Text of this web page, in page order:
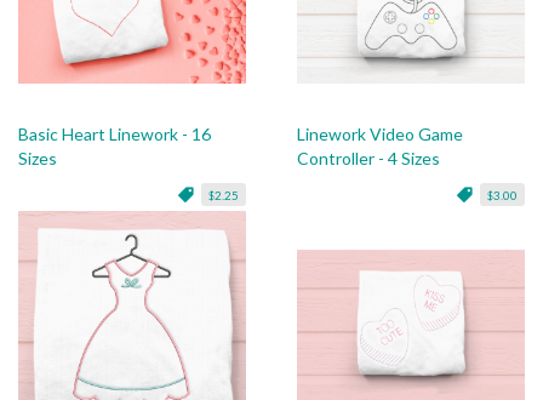
Basic Heart Linework - 16
Sizes
$2.25
Linework Video Game
Controller - 4 Sizes
$3.00